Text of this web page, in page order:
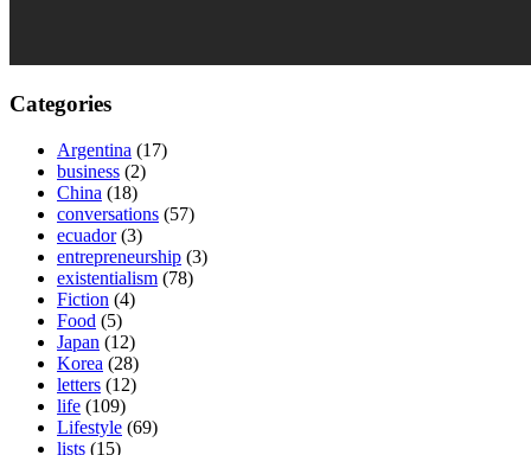
Categories
Argentina (17)
business (2)
China (18)
conversations (57)
ecuador(3)
entrepreneurship (3)
existentialism (78)
Fiction (4)
Food (5)
Japan (12)
Korea (28)
letters (12)
life (109)
Lifestyle (69)
lists (15)